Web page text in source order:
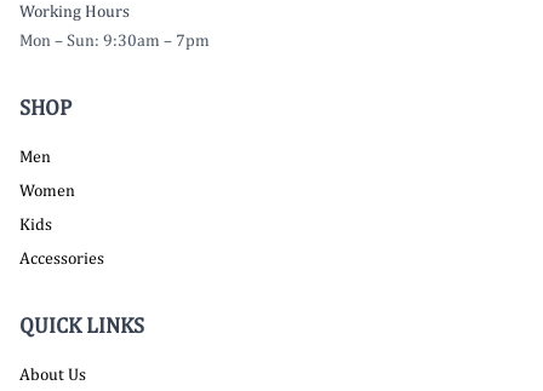
Working Hours
Mon – Sun: 9:30am – 7pm
SHOP
Men
Women
Kids
Accessories
QUICK LINKS
About Us